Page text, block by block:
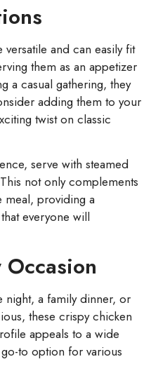
and can easily fit
them as an appetizer
a casual gathering, they
adding them to your
twist on classic
serve with steamed
not only complements
meal, providing a
everyone will
night, a family dinner, or
these crispy chicken
appeals to a wide
to option for various